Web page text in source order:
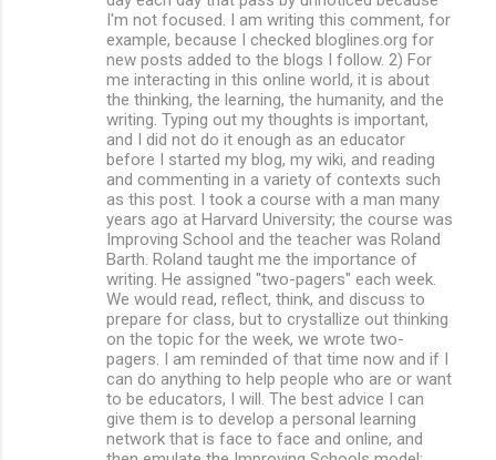
I'm not focused. I am writing this comment, for
example, because I checked bloglines.org for
new posts added to the blogs I follow. 2) For
me interacting in this online world, it is about
the thinking, the learning, the humanity, and the
writing. Typing out my thoughts is important,
and I did not do it enough as an educator
before I started my blog, my wiki, and reading
and commenting in a variety of contexts such
as this post. I took a course with a man many
years ago at Harvard University; the course was
Improving School and the teacher was Roland
Barth. Roland taught me the importance of
writing. He assigned "two-pagers" each week.
We would read, reflect, think, and discuss to
prepare for class, but to crystallize out thinking
on the topic for the week, we wrote two-
pagers. I am reminded of that time now and if I
can do anything to help people who are or want
to be educators, I will. The best advice I can
give them is to develop a personal learning
network that is face to face and online, and